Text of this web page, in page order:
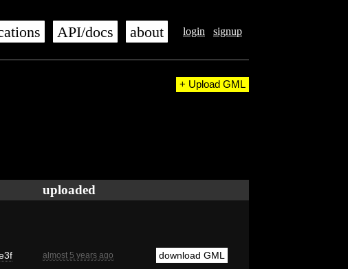
login signup
API/docs about
+ Upload GML
uploaded
almost 5 years ago download GML